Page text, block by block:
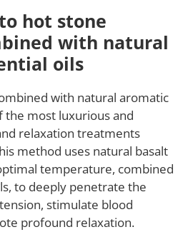
hot stone
with natural
oils
with natural aromatic
the most luxurious and
relaxation treatments
method uses natural basalt
temperature, combined
to deeply penetrate the
stimulate blood
profound relaxation.